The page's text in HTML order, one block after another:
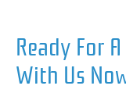
Ready For
With Us